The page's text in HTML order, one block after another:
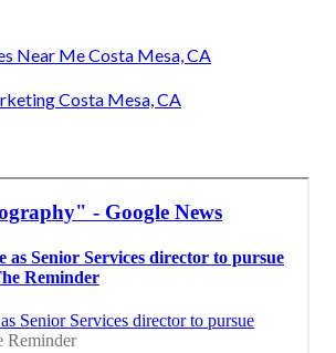
Near Me Costa Mesa, CA
Costa Mesa, CA